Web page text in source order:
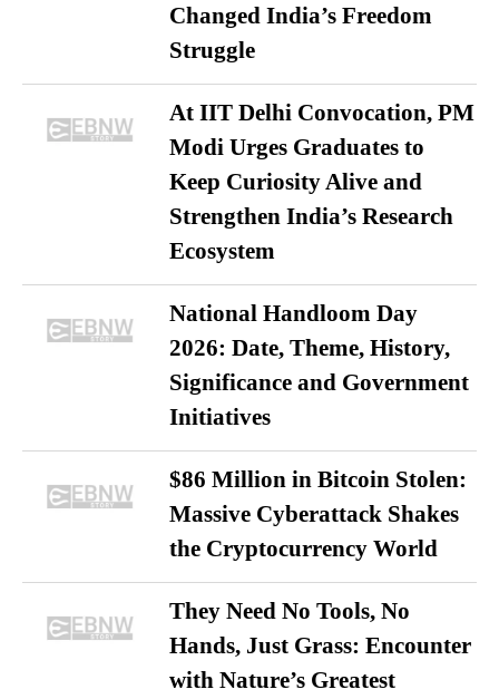
Changed India’s Freedom
Struggle
At IIT Delhi Convocation, PM
Modi Urges Graduates to
Keep Curiosity Alive and
Strengthen India’s Research
Ecosystem
National Handloom Day
2026: Date, Theme, History,
Significance and Government
Initiatives
$86 Million in Bitcoin Stolen:
Massive Cyberattack Shakes
the Cryptocurrency World
They Need No Tools, No
Hands, Just Grass: Encounter
with Nature’s Greatest